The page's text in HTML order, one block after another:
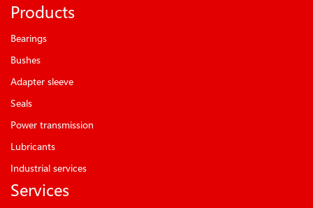
Products
Bearings
Bushes
Adapter sleeve
Seals
Power transmission
Lubricants
Industrial services
Services